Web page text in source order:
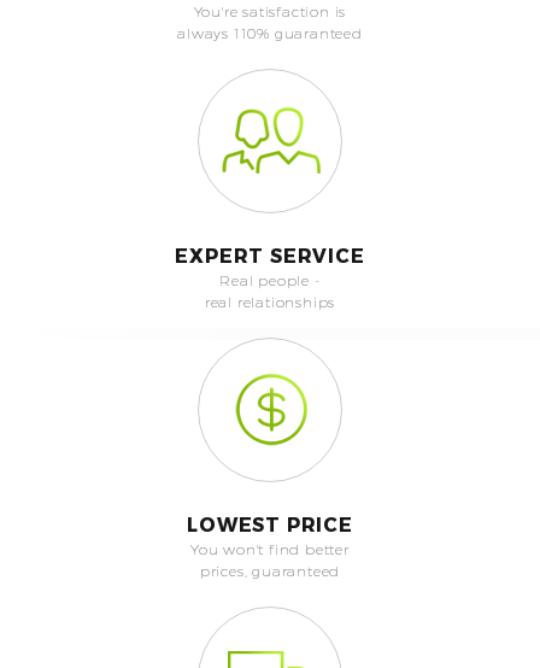
You're satisfaction is
always 110% guaranteed
EXPERT SERVICE
Real people -
real relationships
LOWEST PRICE
You won't find better
prices, guaranteed